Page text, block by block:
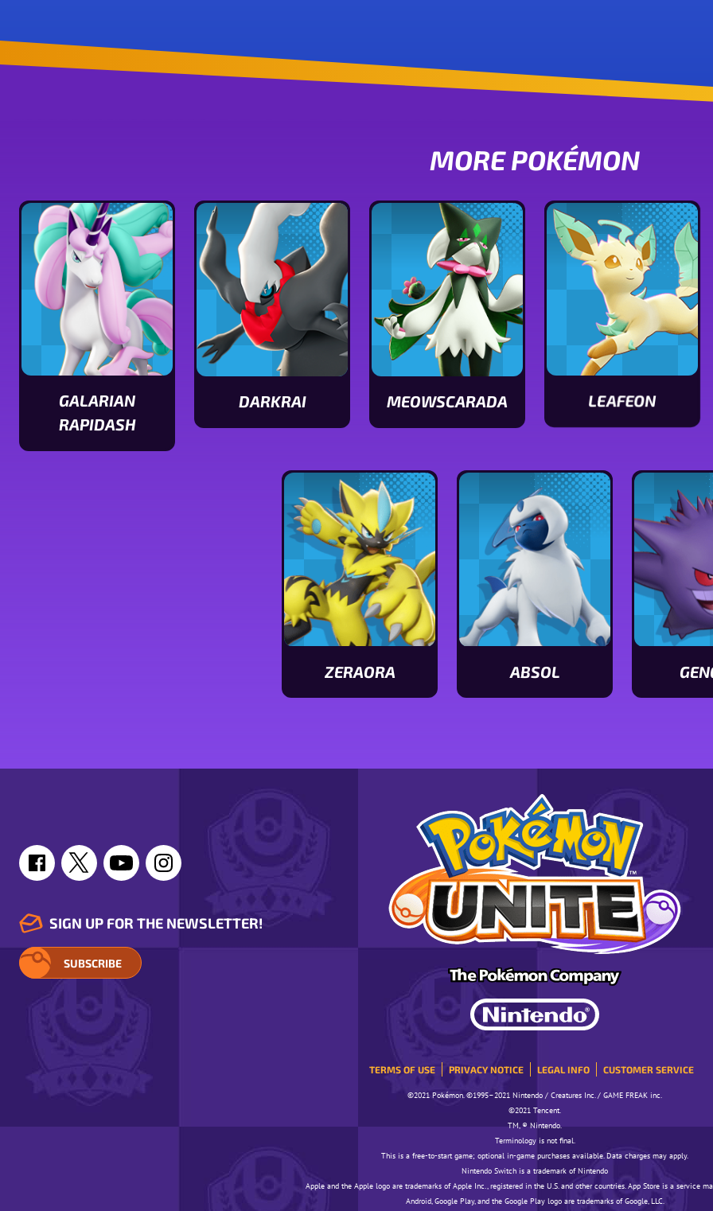
MORE POKÉMON
GALARIAN
RAPIDASH
View
DARKRAI
View
MEOWSCARADA
View
stats
LEAFEON
View
stats
ZERAORA
View
ABSOL
View
View
SIGN UP FOR THE NEWSLETTER!
SUBSCRIBE
TERMS OF USE PRIVACY NOTICE LEGAL INFO CUSTOMER SERVICE
©️️️2021 Pokémon. ©️️️1995–2021 Nintendo / Creatures Inc. / GAME FREAK inc.
©️️️2021 Tencent.
TM, ® Nintendo.
Terminology is not final.
This is a free-to-start game; optional in-game purchases available. Data charges may apply.
Nintendo Switch is a trademark of Nintendo
Apple and the Apple logo are trademarks of Apple Inc., registered in the U.S. and other countries. App Store is a service
Android, Google Play, and the Google Play logo are trademarks of Google, LLC.